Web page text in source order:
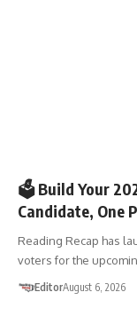
🗳️ Build Your
Candidate, One
Reading Recap has
voters for the
EditorAugust 6, 2026